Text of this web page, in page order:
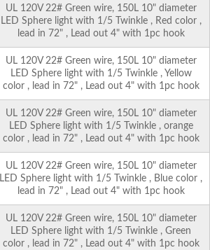
UL 120V 22# Green wire, 150L 10" diameter
LED Sphere light with 1/5 Twinkle , Red color ,
lead in 72" , Lead out 4" with 1pc hook
UL 120V 22# Green wire, 150L 10" diameter
LED Sphere light with 1/5 Twinkle , Yellow
color , lead in 72" , Lead out 4" with 1pc hook
UL 120V 22# Green wire, 150L 10" diameter
LED Sphere light with 1/5 Twinkle , orange
color , lead in 72" , Lead out 4" with 1pc hook
UL 120V 22# Green wire, 150L 10" diameter
LED Sphere light with 1/5 Twinkle , Blue color ,
lead in 72" , Lead out 4" with 1pc hook
UL 120V 22# Green wire, 150L 10" diameter
LED Sphere light with 1/5 Twinkle , Green
color , lead in 72" , Lead out 4" with 1pc hook